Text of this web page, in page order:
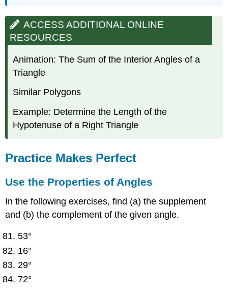
ACCESS ADDITIONAL ONLINE
RESOURCES
Animation: The Sum of the Interior Angles of a
Triangle
Similar Polygons
Example: Determine the Length of the
Hypotenuse of a Right Triangle
Practice Makes Perfect
Use the Properties of Angles
In the following exercises, find (a) the supplement
and (b) the complement of the given angle.
53°
16°
29°
72°